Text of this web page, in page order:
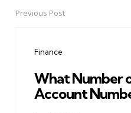
PostPrevious Post
Finance
What Number
Account